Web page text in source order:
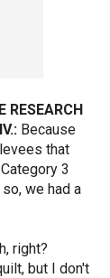
RESEARCH
Because
that
3
we had a
right?
but I don't